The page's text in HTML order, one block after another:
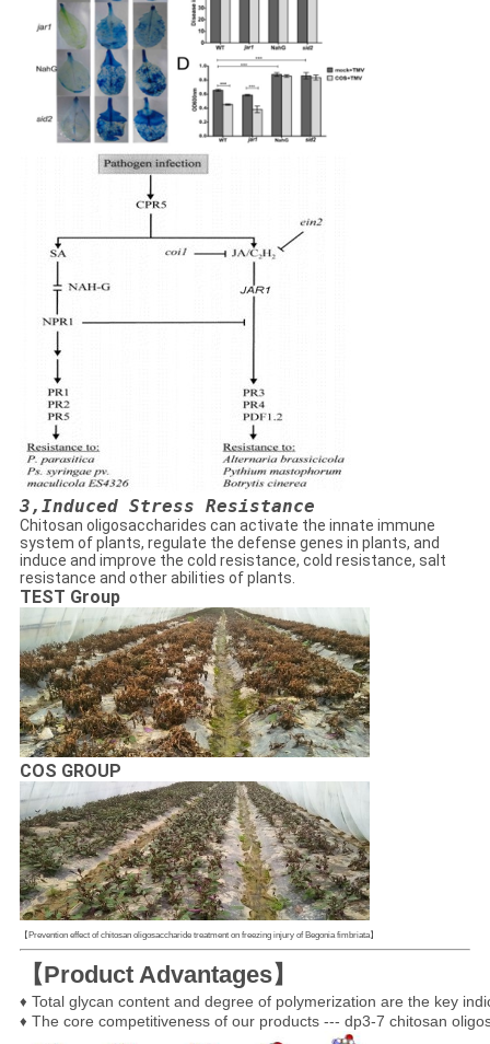
3, Induced Stress Resistance
Chitosan oligosaccharides can activate the innate immune
system of plants, regulate the defense genes in plants, and
induce and improve the cold resistance, cold resistance, salt
resistance and other abilities of plants.
TEST Group
COS GROUP
【Prevention effect of chitosan oligosaccharide treatment on freezing injury of Begonia fimbriata】
【Product Advantages】
♦ Total glycan content and degree of polymerization are the key
♦ The core competitiveness of our products --- dp3-7 chitosan